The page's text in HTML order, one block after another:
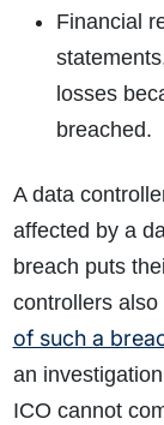
Financial
losses
breached.
A data
affected by a
breach puts
controllers
of such a
an
ICO cannot